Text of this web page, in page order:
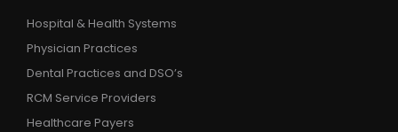
Hospital & Health Systems
Physician Practices
Dental Practices and DSO’s
RCM Service Providers
Healthcare Payers